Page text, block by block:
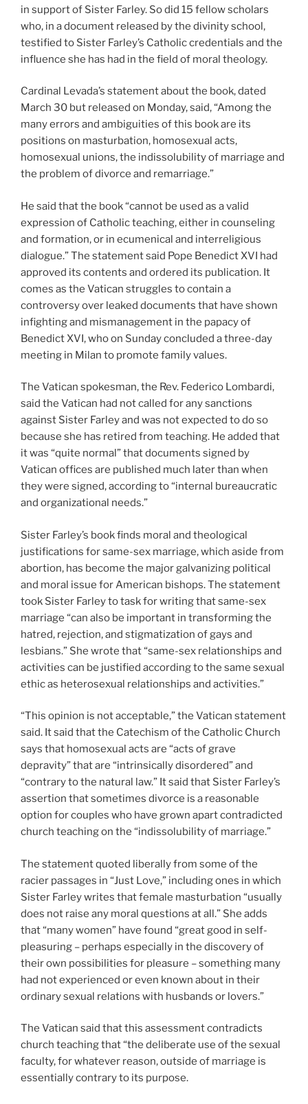
in support of Sister Farley. So did 15 fellow scholars
who, in a document released by the divinity school,
testified to Sister Farley’s Catholic credentials and the
influence she has had in the field of moral theology.
Cardinal Levada’s statement about the book, dated
March 30 but released on Monday, said, “Among the
many errors and ambiguities of this book are its
positions on masturbation, homosexual acts,
homosexual unions, the indissolubility of marriage and
the problem of divorce and remarriage.”
He said that the book “cannot be used as a valid
expression of Catholic teaching, either in counseling
and formation, or in ecumenical and interreligious
dialogue.” The statement said Pope Benedict XVI had
approved its contents and ordered its publication. It
comes as the Vatican struggles to contain a
controversy over leaked documents that have shown
infighting and mismanagement in the papacy of
Benedict XVI, who on Sunday concluded a three-day
meeting in Milan to promote family values.
The Vatican spokesman, the Rev. Federico Lombardi,
said the Vatican had not called for any sanctions
against Sister Farley and was not expected to do so
because she has retired from teaching. He added that
it was “quite normal” that documents signed by
Vatican offices are published much later than when
they were signed, according to “internal bureaucratic
and organizational needs.”
Sister Farley’s book finds moral and theological
justifications for same-sex marriage, which aside from
abortion, has become the major galvanizing political
and moral issue for American bishops. The statement
took Sister Farley to task for writing that same-sex
marriage “can also be important in transforming the
hatred, rejection, and stigmatization of gays and
lesbians.” She wrote that “same-sex relationships and
activities can be justified according to the same sexual
ethic as heterosexual relationships and activities.”
“This opinion is not acceptable,” the Vatican statement
said. It said that the Catechism of the Catholic Church
says that homosexual acts are “acts of grave
depravity” that are “intrinsically disordered” and
“contrary to the natural law.” It said that Sister Farley’s
assertion that sometimes divorce is a reasonable
option for couples who have grown apart contradicted
church teaching on the “indissolubility of marriage.”
The statement quoted liberally from some of the
racier passages in “Just Love,” including ones in which
Sister Farley writes that female masturbation “usually
does not raise any moral questions at all.” She adds
that “many women” have found “great good in self-
pleasuring – perhaps especially in the discovery of
their own possibilities for pleasure – something many
had not experienced or even known about in their
ordinary sexual relations with husbands or lovers.”
The Vatican said that this assessment contradicts
church teaching that “the deliberate use of the sexual
faculty, for whatever reason, outside of marriage is
essentially contrary to its purpose.